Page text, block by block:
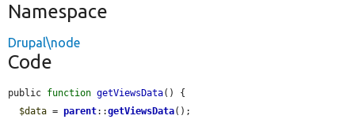
Namespace
Drupal\node
Code
public function getViewsData() {
$data = parent::getViewsData();